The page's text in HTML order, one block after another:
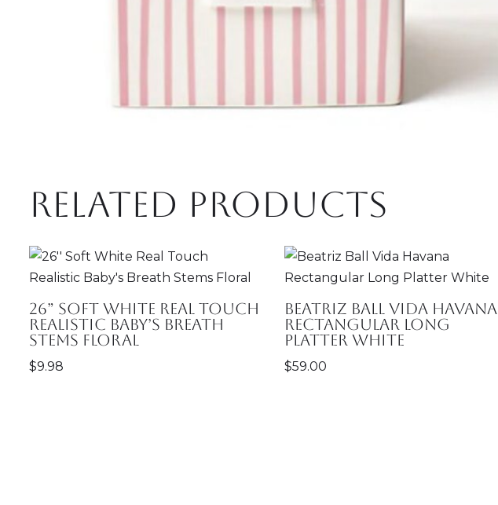
Related products
26” Soft White Real Touch
Realistic Baby’s Breath
Stems Floral
$9.98
Beatriz Ball Vida Havana
Rectangular Long
Platter White
$59.00